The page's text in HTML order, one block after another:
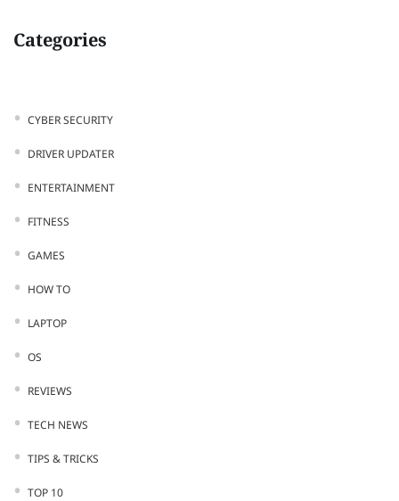
Categories
CYBER SECURITY
DRIVER UPDATER
ENTERTAINMENT
FITNESS
GAMES
HOW TO
LAPTOP
OS
REVIEWS
TECH NEWS
TIPS & TRICKS
TOP 10